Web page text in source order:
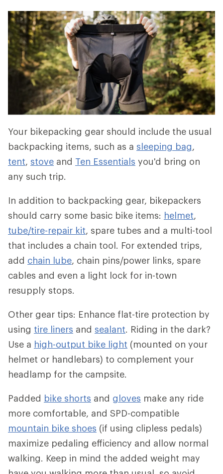
Your bikepacking gear should include the usual
backpacking items, such as a sleeping bag,
tent, stove and Ten Essentials you'd bring on
any such trip.
In addition to backpacking gear, bikepackers
should carry some basic bike items: helmet,
tube/tire-repair kit, spare tubes and a multi-tool
that includes a chain tool. For extended trips,
add chain lube, chain pins/power links, spare
cables and even a light lock for in-town
resupply stops.
Other gear tips: Enhance flat-tire protection by
using tire liners and sealant. Riding in the dark?
Use a high-output bike light (mounted on your
helmet or handlebars) to complement your
headlamp for the campsite.
Padded bike shorts and gloves make any ride
more comfortable, and SPD-compatible
mountain bike shoes (if using clipless pedals)
maximize pedaling efficiency and allow normal
walking. Keep in mind the added weight may